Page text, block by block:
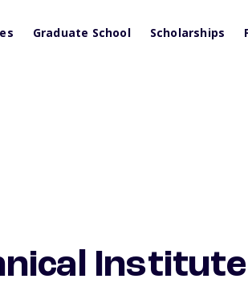
Graduate School Scholarships